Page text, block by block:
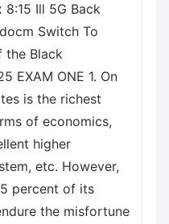
Ill 5G Back
Switch To
the Black
EXAM ONE 1. On
is the richest
of economics,
higher
etc. However,
percent of its
the misfortune